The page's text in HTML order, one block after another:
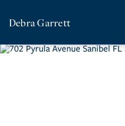
Debra Garrett